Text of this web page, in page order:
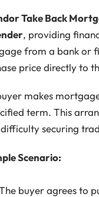
Take Back
, providing
from a bank or
price directly to
makes
term. This
securing
Scenario:
buyer agrees to